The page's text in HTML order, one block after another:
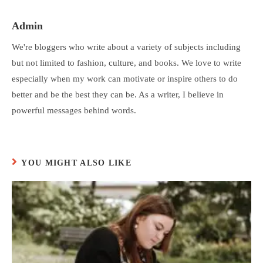
Admin
We're bloggers who write about a variety of subjects including
but not limited to fashion, culture, and books. We love to write
especially when my work can motivate or inspire others to do
better and be the best they can be. As a writer, I believe in
powerful messages behind words.
YOU MIGHT ALSO LIKE